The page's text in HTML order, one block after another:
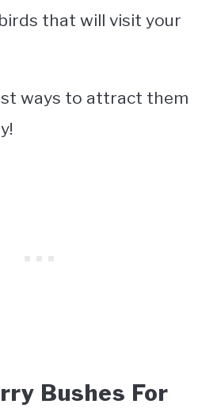
that will visit your
ways to attract them
Bushes For